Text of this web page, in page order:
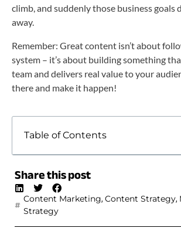
climb, and suddenly those business goals
away.
Remember: Great content isn’t about
system – it’s about building something
team and delivers real value to your
there and make it happen!
Table of Contents
Share this post
Content Marketing, Content Strategy,
Strategy